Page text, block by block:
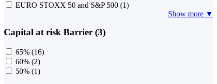
EURO STOXX 50 and S&P 500 (1)
Show more ▼
Capital at risk Barrier (3)
65% (16)
60% (2)
50% (1)